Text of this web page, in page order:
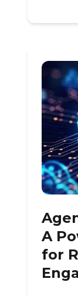
A
for